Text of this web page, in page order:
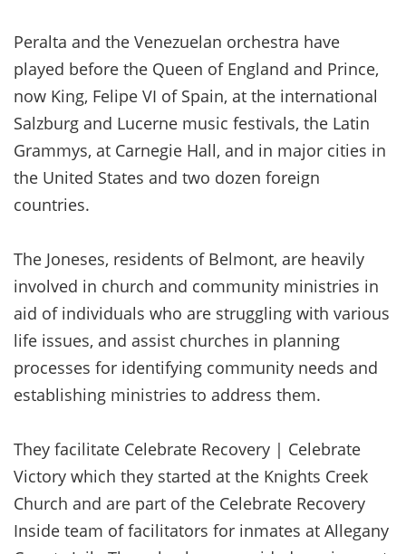
Peralta and the Venezuelan orchestra have
played before the Queen of England and Prince,
now King, Felipe VI of Spain, at the international
Salzburg and Lucerne music festivals, the Latin
Grammys, at Carnegie Hall, and in major cities in
the United States and two dozen foreign
countries.
The Joneses, residents of Belmont, are heavily
involved in church and community ministries in
aid of individuals who are struggling with various
life issues, and assist churches in planning
processes for identifying community needs and
establishing ministries to address them.
They facilitate Celebrate Recovery | Celebrate
Victory which they started at the Knights Creek
Church and are part of the Celebrate Recovery
Inside team of facilitators for inmates at Allegany